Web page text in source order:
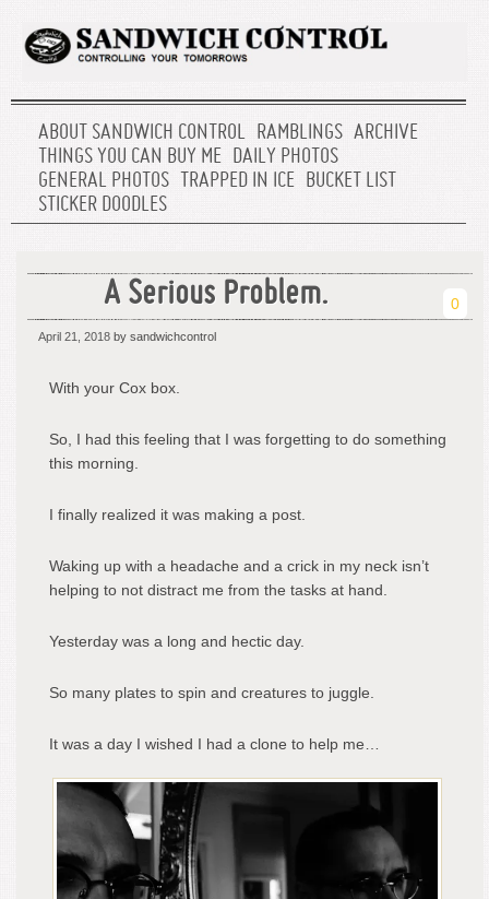
ABOUT SANDWICH CONTROL RAMBLINGS ARCHIVE
THINGS YOU CAN BUY ME DAILY PHOTOS
GENERAL PHOTOS
TRAPPED IN ICE BUCKET LIST
STICKER DOODLES
A Serious Problem. 0
April 21, 2018 by sandwichcontrol
With your Cox box.
So, I had this feeling that I was forgetting to do something
this morning.
I finally realized it was making a post.
Waking up with a headache and a crick in my neck isn’t
helping to not distract me from the tasks at hand.
Yesterday was a long and hectic day.
So many plates to spin and creatures to juggle.
It was a day I wished I had a clone to help me…